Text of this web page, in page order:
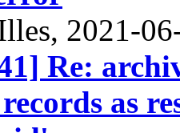
2021-
Re:
as